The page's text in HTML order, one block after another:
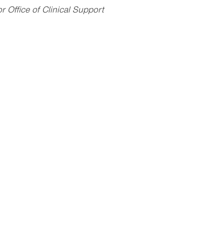
Office of Clinical Support